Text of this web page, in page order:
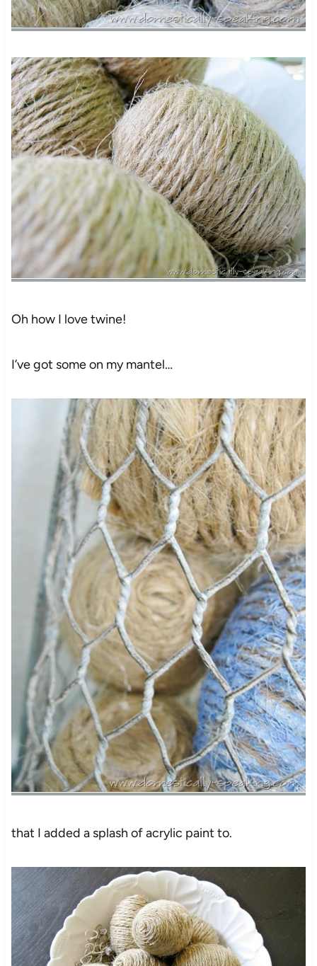
Oh how I love twine!
I’ve got some on my mantel…
that I added a splash of acrylic paint to.